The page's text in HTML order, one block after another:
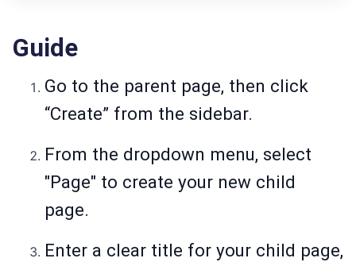
Guide
Go to the parent page, then click
“Create” from the sidebar.
From the dropdown menu, select
"Page" to create your new child
page.
Enter a clear title for your child page,